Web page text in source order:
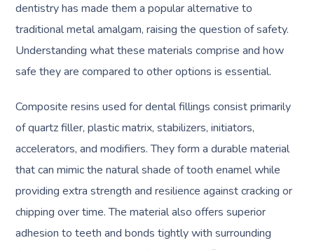
dentistry has made them a popular alternative to
traditional metal amalgam, raising the question of safety.
Understanding what these materials comprise and how
safe they are compared to other options is essential.
Composite resins used for dental fillings consist primarily
of quartz filler, plastic matrix, stabilizers, initiators,
accelerators, and modifiers. They form a durable material
that can mimic the natural shade of tooth enamel while
providing extra strength and resilience against cracking or
chipping over time. The material also offers superior
adhesion to teeth and bonds tightly with surrounding